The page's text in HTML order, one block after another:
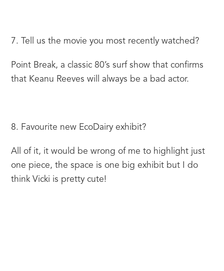
7. Tell us the movie you most recently watched?
Point Break, a classic 80’s surf show that confirms
that Keanu Reeves will always be a bad actor.
8. Favourite new EcoDairy exhibit?
All of it, it would be wrong of me to highlight just
one piece, the space is one big exhibit but I do
think Vicki is pretty cute!